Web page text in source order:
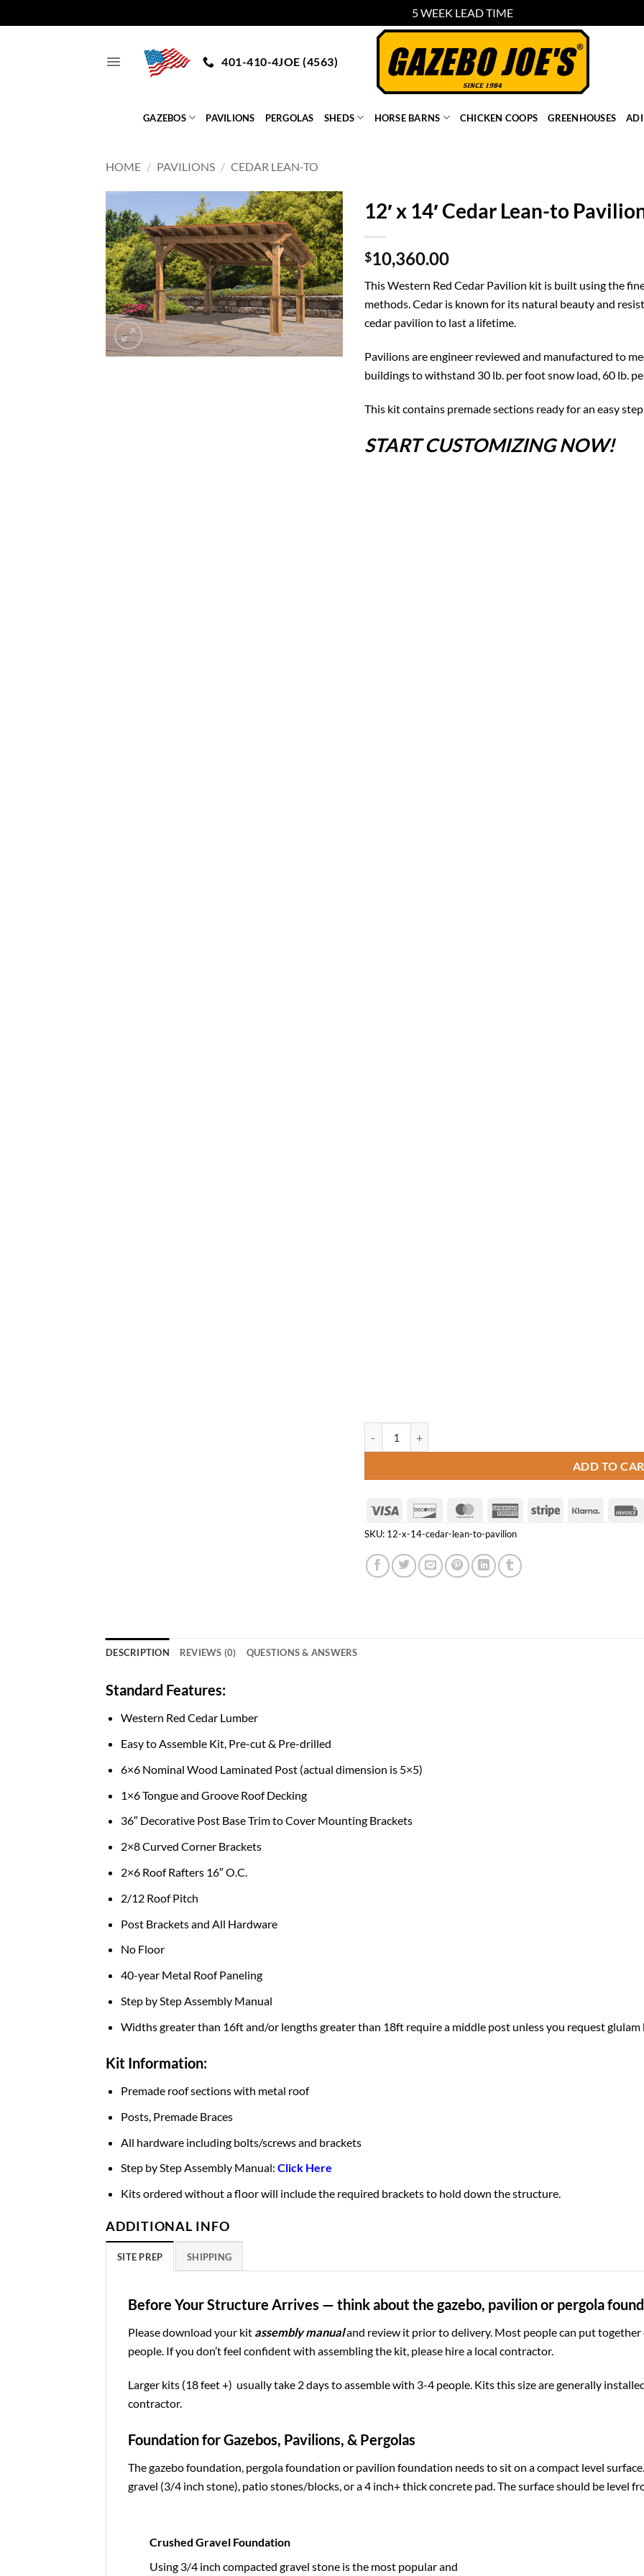
5 WEEK LEAD TIME
401-410-4JOE (4563)
GAZEBOS PAVILIONS PERGOLAS SHEDS HORSE BARNS CHICKEN COOPS GREENHOUSES
HOME / PAVILIONS / CEDAR LEAN-TO
12′ x 14′ Cedar Lean-to
$10,360.00
This Western Red Cedar Pavilion kit is built using the
methods. Cedar is known for its natural beauty and
cedar pavilion to last a lifetime.
Pavilions are engineer reviewed and manufactured to
buildings to withstand 30 lb. per foot snow load, 60 lb.
This kit contains premade sections ready for an easy
START CUSTOMIZING NOW!
ADD TO
Visa Discover MasterCardAmerican
Express
Stripe Klarna
SKU: 12-x-14-cedar-lean-to-pavilion
DESCRIPTION REVIEWS (0) QUESTIONS & ANSWERS
Standard Features:
Western Red Cedar Lumber
Easy to Assemble Kit, Pre-cut & Pre-drilled
6×6 Nominal Wood Laminated Post (actual dimension is 5×5)
1×6 Tongue and Groove Roof Decking
36″ Decorative Post Base Trim to Cover Mounting Brackets
2×8 Curved Corner Brackets
2×6 Roof Rafters 16″ O.C.
2/12 Roof Pitch
Post Brackets and All Hardware
No Floor
40-year Metal Roof Paneling
Step by Step Assembly Manual
Widths greater than 16ft and/or lengths greater than 18ft require a middle post unless you request
Kit Information:
Premade roof sections with metal roof
Posts, Premade Braces
All hardware including bolts/screws and brackets
Step by Step Assembly Manual: Click Here
Kits ordered without a floor will include the required brackets to hold down the structure.
ADDITIONAL INFO
SITE PREP SHIPPING
Before Your Structure Arrives — think about the gazebo, pavilion or pergola
Please download your kit assembly manualand review it prior to delivery. Most people can put
people. If you don’t feel confident with assembling the kit, please hire a local contractor.
Larger kits (18 feet +) usually take 2 days to assemble with 3-4 people. Kits this size are generally
contractor.
Foundation for Gazebos, Pavilions, & Pergolas
The gazebo foundation, pergola foundation or pavilion foundation needs to sit on a compact level
gravel (3/4 inch stone), patio stones/blocks, or a 4 inch+ thick concrete pad. The surface should be level
Crushed Gravel Foundation
Using 3/4 inch compacted gravel stone is the most popular and